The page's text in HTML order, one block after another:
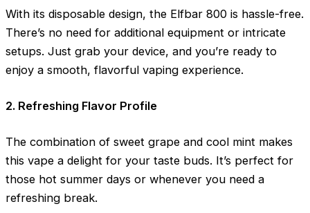
With its disposable design, the Elfbar 800 is hassle-free.
There’s no need for additional equipment or intricate
setups. Just grab your device, and you’re ready to
enjoy a smooth, flavorful vaping experience.
2. Refreshing Flavor Profile
The combination of sweet grape and cool mint makes
this vape a delight for your taste buds. It’s perfect for
those hot summer days or whenever you need a
refreshing break.